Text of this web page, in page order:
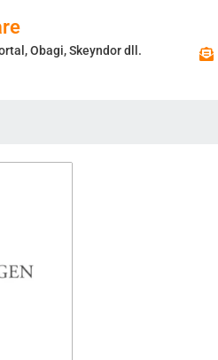
Obagi, Skeyndor dll.